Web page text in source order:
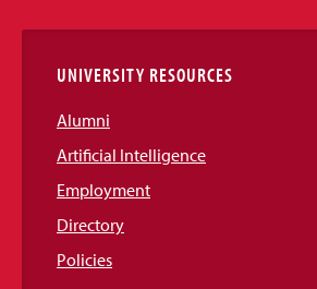
Links
UNIVERSITY RESOURCES
Alumni
Artificial Intelligence
Employment
Directory
Policies